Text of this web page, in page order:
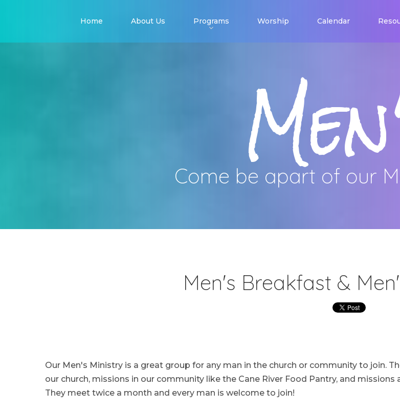
Home About Us Programs Worship Calendar
Come be apart of our
Men's Breakfast &
Our Men's Ministry is a great group for any man in the church or community to join.
our church, missions in our community like the Cane River Food Pantry, and missions
They meet twice a month and every man is welcome to join!